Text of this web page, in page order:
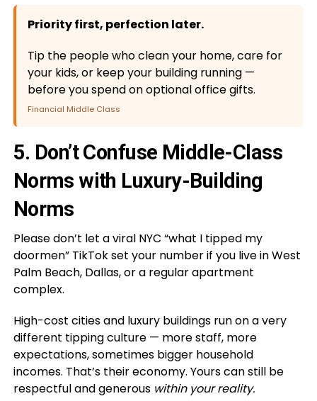
Priority first, perfection later.
Tip the people who clean your home, care for
your kids, or keep your building running —
before you spend on optional office gifts.
Financial Middle Class
5. Don’t Confuse Middle-Class
Norms with Luxury-Building
Norms
Please don’t let a viral NYC “what I tipped my
doormen” TikTok set your number if you live in West
Palm Beach, Dallas, or a regular apartment
complex.
High-cost cities and luxury buildings run on a very
different tipping culture — more staff, more
expectations, sometimes bigger household
incomes. That’s their economy. Yours can still be
respectful and generous within your reality.